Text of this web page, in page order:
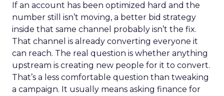
If an account has been optimized hard and the
number still isn’t moving, a better bid strategy
inside that same channel probably isn’t the fix.
That channel is already converting everyone it
can reach. The real question is whether anything
upstream is creating new people for it to convert.
That’s a less comfortable question than tweaking
a campaign. It usually means asking finance for